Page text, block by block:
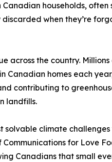
households, often
when they’re
across the country.
Canadian homes each
contributing to
landfills.
solvable climate
for Love
Canadians that small